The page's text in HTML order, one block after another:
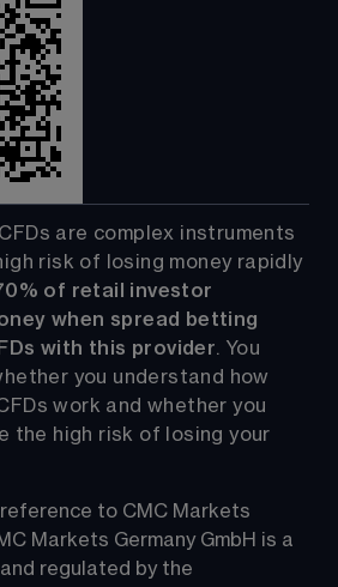
are complex instruments
risk of losing money rapidly
of retail investor
when spread betting
with this provider. You
you understand how
work and whether you
the high risk of losing your
to CMC Markets
Markets Germany GmbH is a
regulated by the